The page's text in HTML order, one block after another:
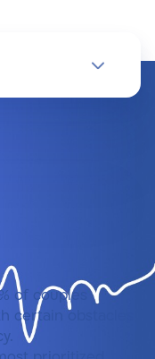
of couples
certain obstacles